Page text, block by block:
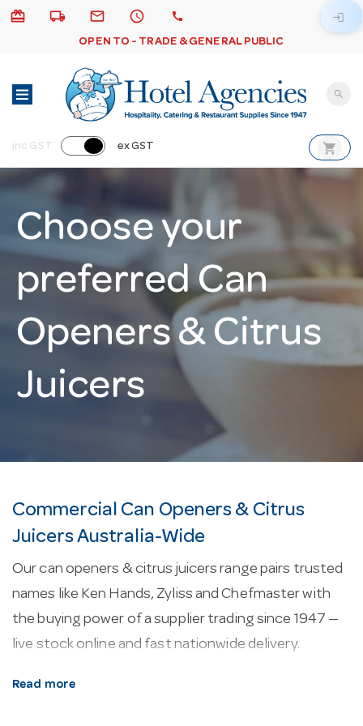
card_giftcard local_shipping email schedule call
OPEN TO - TRADE & GENERAL PUBLIC
login
search
inc GST ex GST shopping_cart
Choose your
preferred Can
Openers & Citrus
Juicers
Commercial Can Openers & Citrus
Juicers Australia-Wide
Our can openers & citrus juicers range pairs trusted
names like Ken Hands, Zyliss and Chefmaster with
the buying power of a supplier trading since 1947 —
live stock online and fast nationwide delivery.
About our can openers & citrus juicers.
Read more